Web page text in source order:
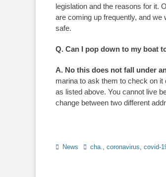
legislation and the reasons for it.
are coming up frequently, and
safe.
Q. Can I pop down to my boat
A. No this does not fall under
marina to ask them to check on
as listed above. You cannot live
change between two different
Categories
News Tagscha., coronavirus, covid-